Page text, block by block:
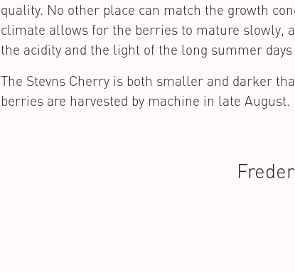
quality. No other place can match the growth
climate allows for the berries to mature slowly,
the acidity and the light of the long summer
The Stevns Cherry is both smaller and darker
berries are harvested by machine in late August.